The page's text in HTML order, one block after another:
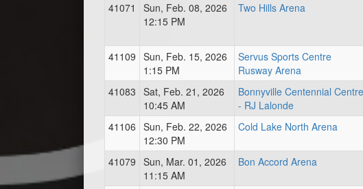
41071
Sun, Feb. 08, 2026
12:15 PM
Two Hills Arena
41109 Sun, Feb. 15, 2026
1:15 PM
Servus Sports Centre
Rusway Arena
41083 Sat, Feb. 21, 2026
10:45 AM
Bonnyville Centennial Centre
- RJ Lalonde
41106 Sun, Feb. 22, 2026
12:30 PM
Cold Lake North Arena
41079 Sun, Mar. 01, 2026
11:15 AM
Bon Accord Arena